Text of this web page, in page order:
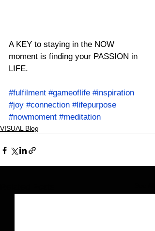
A KEY to staying in the NOW
moment is finding your PASSION in
LIFE.
#fulfilment #gameoflife #inspiration
#joy #connection #lifepurpose
#nowmoment #meditation
VISUAL Blog